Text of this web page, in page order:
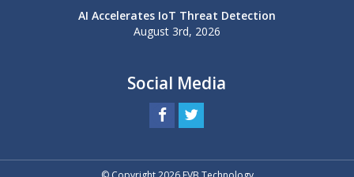
AI Accelerates IoT Threat Detection
August 3rd, 2026
Social Media